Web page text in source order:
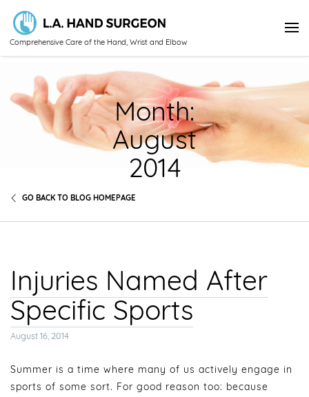
Comprehensive Care of the Hand, Wrist and Elbow
Month:
August
2014
GO BACK TO BLOG HOMEPAGE
Injuries Named After
Specific Sports
Posted
August 16, 2014
Summer is a time where many of us actively engage in
sports of some sort. For good reason too: because